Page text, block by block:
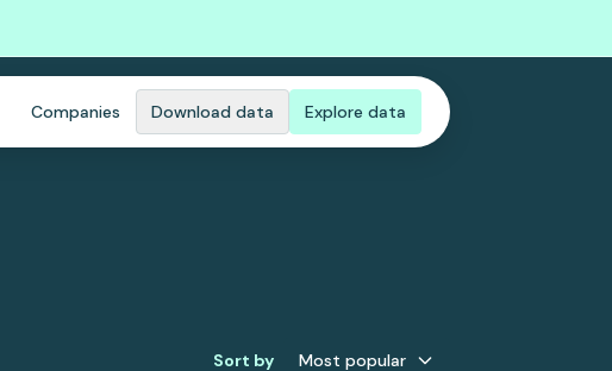
Companies Download data Explore data
Sort by Most popular